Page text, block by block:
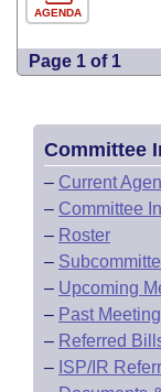
AGENDA
Page 1 of 1
Committee
– Current
– Committee
– Roster
–
– Upcoming
– Past
– Referred
– ISP/IR